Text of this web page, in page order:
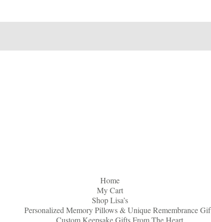
Home
My Cart
Shop Lisa’s
Personalized Memory Pillows & Unique Remembrance
Custom Keepsake Gifts From The Heart